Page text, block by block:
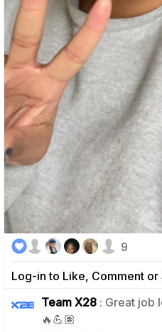
Log-in to Like, Comment or
9
Team X28 : Great job
🔥💪🏽
0